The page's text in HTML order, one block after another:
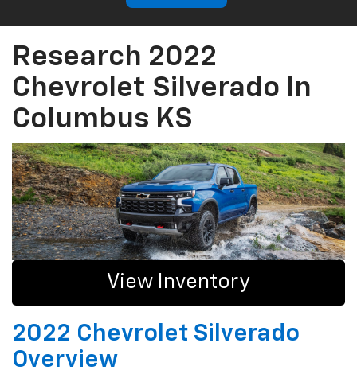
Research 2022
Chevrolet Silverado In
Columbus KS
View Inventory
2022 Chevrolet Silverado
Overview